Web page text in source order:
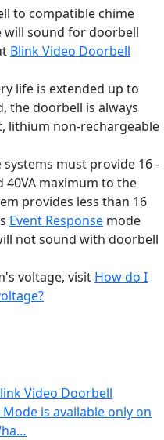
to compatible chime
will sound for doorbell
Blink Video Doorbell
life is extended up to
the doorbell is always
lithium non-rechargeable
must provide 16 -
40VA maximum to the
provides less than 16
Event Response ‍ mode
not sound with doorbell
voltage, visit How do I
Video Doorbell
is available only on